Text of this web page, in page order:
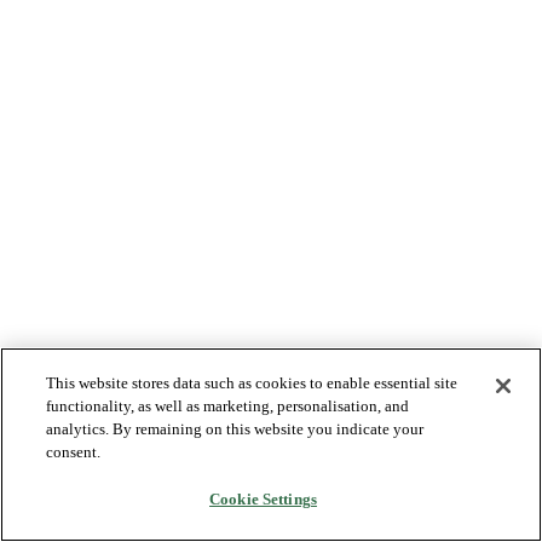
This website stores data such as cookies to enable essential site
functionality, as well as marketing, personalisation, and
analytics. By remaining on this website you indicate your
consent.
Cookie Settings